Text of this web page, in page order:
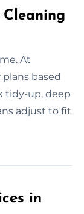
At
based
tidy-up, deep
adjust to fit
in